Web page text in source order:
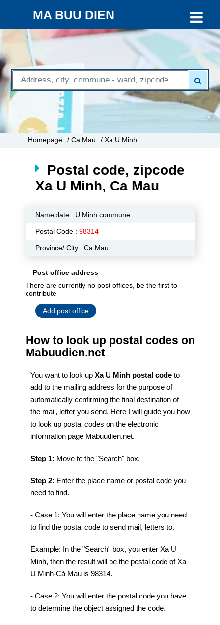
MA BUU DIEN
Homepage / Ca Mau / Xa U Minh
Postal code, zipcode
Xa U Minh, Ca Mau
Nameplate : U Minh commune
Postal Code : 98314
Province/ City : Ca Mau
Post office address
There are currently no post offices, be the first to
contribute
Add post office
How to look up postal codes on
Mabuudien.net
You want to look up Xa U Minh postal code to
add to the mailing address for the purpose of
automatically confirming the final destination of
the mail, letter you send. Here I will guide you how
to look up postal codes on the electronic
information page Mabuudien.net.
Step 1: Move to the "Search" box.
Step 2: Enter the place name or postal code you
need to find.
- Case 1: You will enter the place name you need
to find the postal code to send mail, letters to.
Example: In the "Search" box, you enter Xa U
Minh, then the result will be the postal code of Xa
U Minh-Cà Mau is 98314.
- Case 2: You will enter the postal code you have
to determine the object assigned the code.